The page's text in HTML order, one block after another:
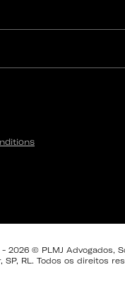
2026 © PLMJ Advogados,
SP, RL. Todos os direitos